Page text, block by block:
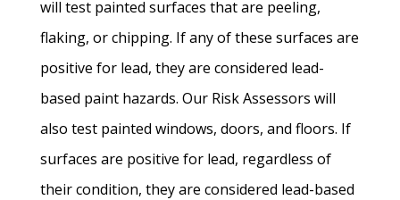
will test painted surfaces that are peeling,
flaking, or chipping. If any of these surfaces are
positive for lead, they are considered lead-
based paint hazards. Our Risk Assessors will
also test painted windows, doors, and floors. If
surfaces are positive for lead, regardless of
their condition, they are considered lead-based